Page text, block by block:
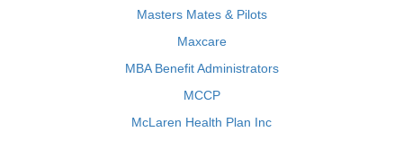
Masters Mates & Pilots
Maxcare
MBA Benefit Administrators
MCCP
McLaren Health Plan Inc